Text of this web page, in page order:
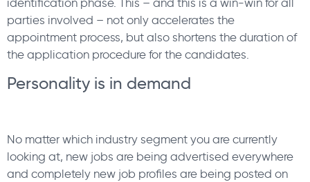
identification phase. This – and this is a win-win for all
parties involved – not only accelerates the
appointment process, but also shortens the duration of
the application procedure for the candidates.
Personality is in demand
No matter which industry segment you are currently
looking at, new jobs are being advertised everywhere
and completely new job profiles are being posted on